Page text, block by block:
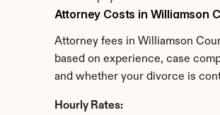
Attorney Costs in Williamson
Attorney fees in Williamson
based on experience, case
and whether your divorce is
Hourly Rates: